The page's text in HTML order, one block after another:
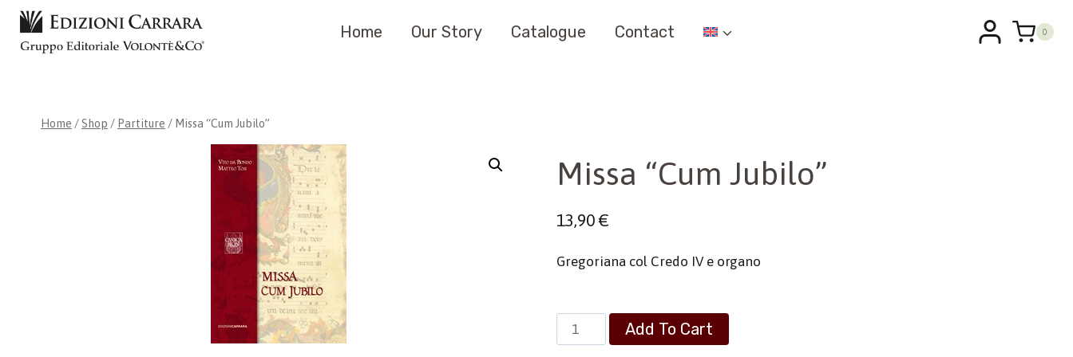
Skip
content
Home Our Story Catalogue Contact 0
Home / Shop / Partiture / Missa “Cum Jubilo”
Missa “Cum Jubilo”
13,90€
Gregoriana col Credo IV e organo
Missa
“Cum
Add To Cart